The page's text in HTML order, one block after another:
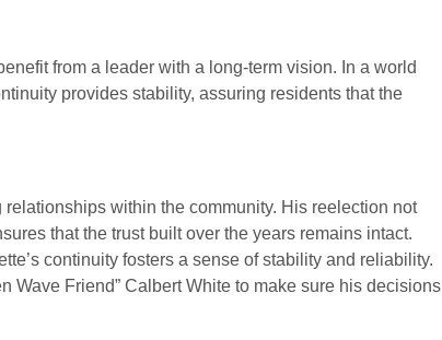
from a leader with a long-term vision. In a world
provides stability, assuring residents that the
within the community. His reelection not
that the trust built over the years remains intact.
continuity fosters a sense of stability and reliability.
Wave Friend” Calbert White to make sure his decisions